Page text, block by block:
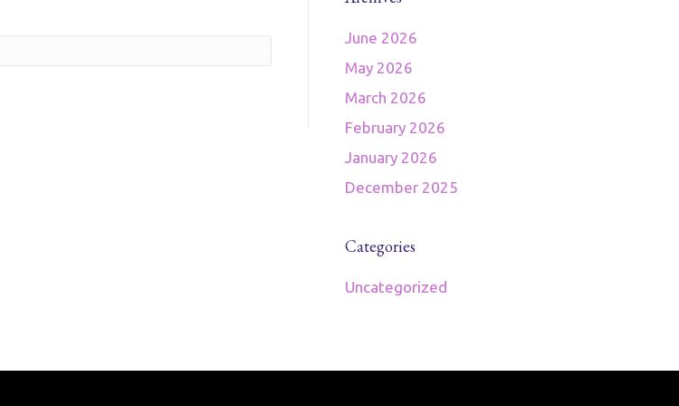
June 2026
May 2026
March 2026
February 2026
January 2026
December 2025
Categories
Uncategorized